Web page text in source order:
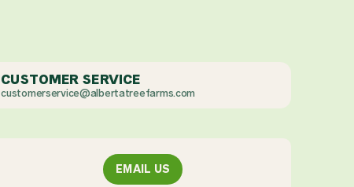
CUSTOMER SERVICE
customerservice@albertatreefarms.com
EMAIL US